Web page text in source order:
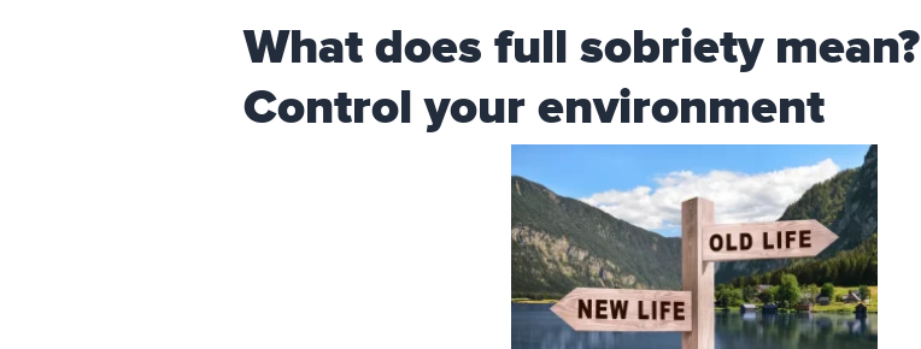
What does full sobriety mean?
Control your environment